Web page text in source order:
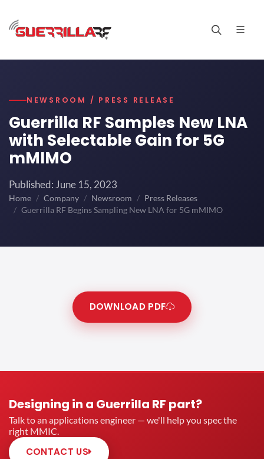
NEWSROOM / PRESS RELEASE
Guerrilla RF Samples New LNA
with Selectable Gain for 5G
mMIMO
Published: June 15, 2023
Home Company Newsroom
Press Releases
Guerrilla RF Begins Sampling New LNA for 5G mMIMO
DOWNLOAD PDF
Designing in a Guerrilla RF part?
Talk to an applications engineer — we'll help you spec the
right MMIC.
CONTACT US